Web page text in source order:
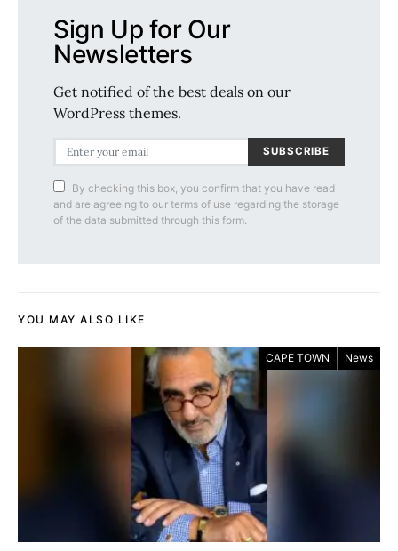
Sign Up for Our
Newsletters
Get notified of the best deals on our
WordPress themes.
SUBSCRIBE
By checking this box, you confirm that you have read
and are agreeing to our terms of use regarding the storage
of the data submitted through this form.
YOU MAY ALSO LIKE
CAPE TOWN News